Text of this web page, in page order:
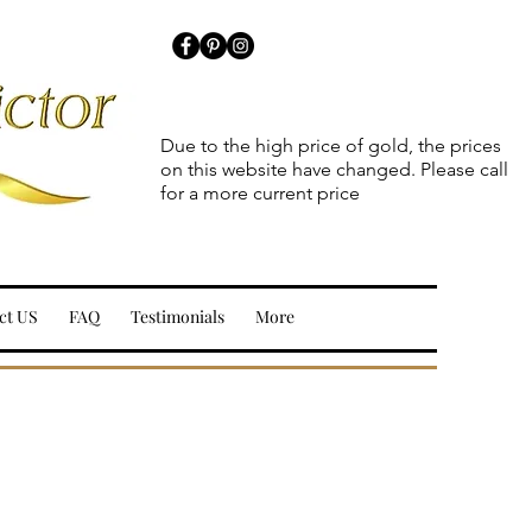
Due to the high price of gold, the prices
on this website have changed. Please call
for a more current price
US FAQ Testimonials More